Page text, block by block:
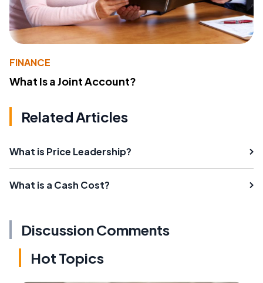
FINANCE
What Is a Joint Account?
Related Articles
What is Price Leadership?
What is a Cash Cost?
Discussion Comments
Hot Topics